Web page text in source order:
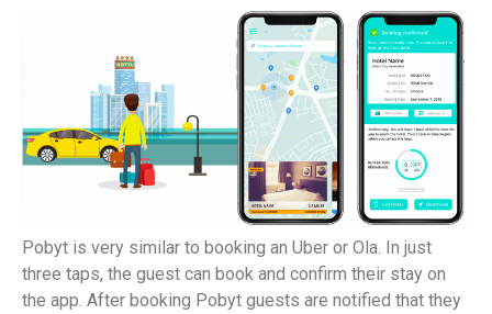
Pobyt is very similar to booking an Uber or Ola. In just
three taps, the guest can book and confirm their stay on
the app. After booking Pobyt guests are notified that they